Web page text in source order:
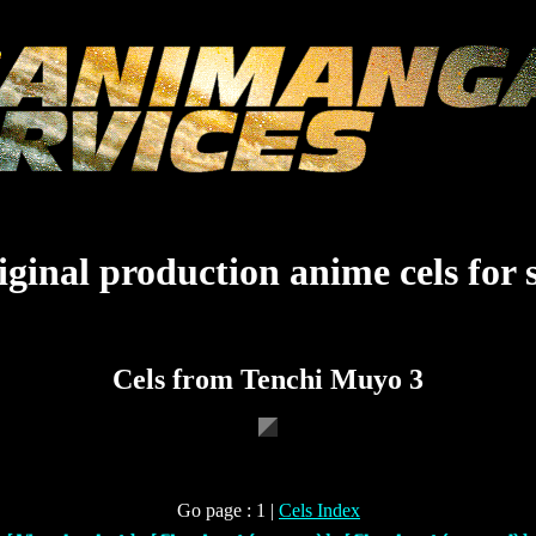
production anime cels for
Cels from Tenchi Muyo 3
Go page : 1 | Cels Index